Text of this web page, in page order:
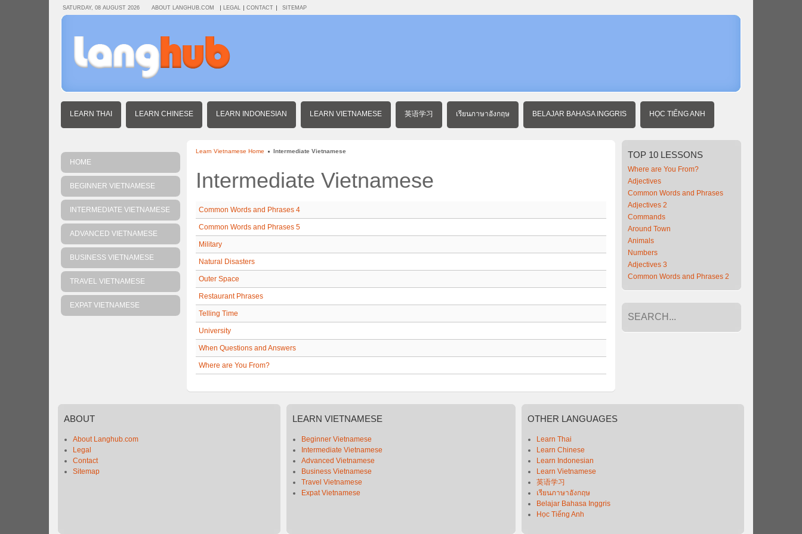
SATURDAY, 08 AUGUST 2026 ABOUT LANGHUB.COM LEGAL CONTACT SITEMAP
LEARN THAI LEARN CHINESE LEARN INDONESIAN LEARN VIETNAMESE 英语学习 เรียนภาษาอังกฤษ BELAJAR BAHASA INGGRIS HỌC TIẾNG ANH
Learn Vietnamese Home Intermediate Vietnamese
Intermediate Vietnamese
Common Words and Phrases 4
Common Words and Phrases 5
Military
Natural Disasters
Outer Space
Restaurant Phrases
Telling Time
University
When Questions and Answers
Where are You From?
HOME
BEGINNER VIETNAMESE
INTERMEDIATE VIETNAMESE
ADVANCED VIETNAMESE
BUSINESS VIETNAMESE
TRAVEL VIETNAMESE
EXPAT VIETNAMESE
TOP 10 LESSONS
Where are You From?
Adjectives
Common Words and Phrases
Adjectives 2
Commands
Around Town
Animals
Numbers
Adjectives 3
Common Words and Phrases 2
ABOUT
About Langhub.com
Legal
Contact
Sitemap
LEARN VIETNAMESE
Beginner Vietnamese
Intermediate Vietnamese
Advanced Vietnamese
Business Vietnamese
Travel Vietnamese
Expat Vietnamese
OTHER LANGUAGES
Learn Thai
Learn Chinese
Learn Indonesian
Learn Vietnamese
英语学习
เรียนภาษาอังกฤษ
Belajar Bahasa Inggris
Học Tiếng Anh